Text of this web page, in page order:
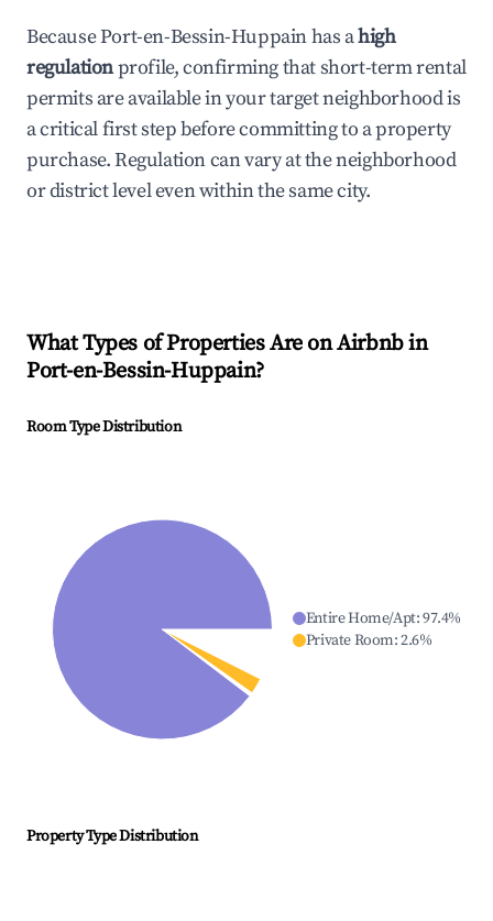
Because Port-en-Bessin-Huppain has ahigh
regulationprofile, confirming that short-term rental
permits are available in your target neighborhood is
a critical first step before committing to a property
purchase. Regulation can vary at the neighborhood
or district level even within the same city.
What Types of Properties Are on Airbnb in
Port-en-Bessin-Huppain?
Room Type Distribution
Entire Home/Apt:97.4%
Private Room:2.6%
Property Type Distribution